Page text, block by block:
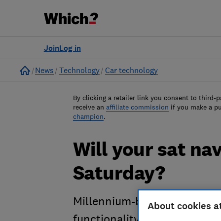
Log in
Join
Home
News Technology Car technology
By clicking a retailer link you consent to third-
receive an affiliate commission if you make a
champion.
Will your sat
Saturday?
Millennium-bug style glitch
About cookies